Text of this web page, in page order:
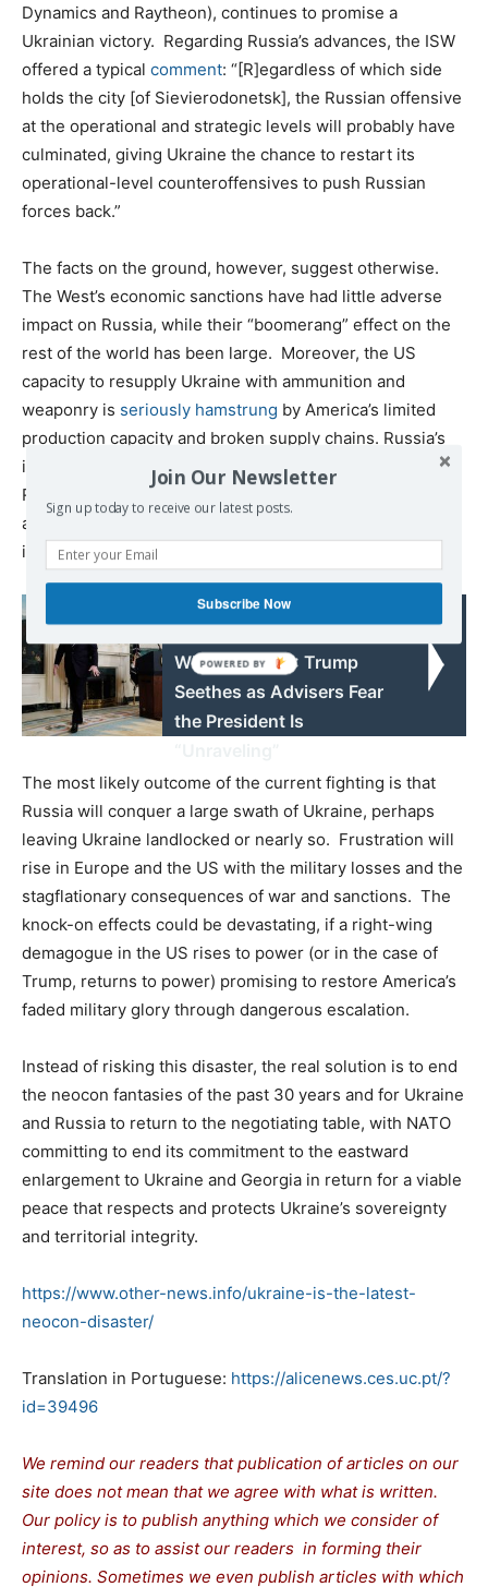
Dynamics and Raytheon), continues to promise a
Ukrainian victory. Regarding Russia’s advances, the ISW
offered a typical comment: “[R]egardless of which side
holds the city [of Sievierodonetsk], the Russian offensive
at the operational and strategic levels will probably have
culminated, giving Ukraine the chance to restart its
operational-level counteroffensives to push Russian
forces back.”
The facts on the ground, however, suggest otherwise.
The West’s economic sanctions have had little adverse
impact on Russia, while their “boomerang” effect on the
rest of the world has been large. Moreover, the US
capacity to resupply Ukraine with ammunition and
weaponry is seriously hamstrung by America’s limited
production capacity and broken supply chains. Russia’s
industrial capacity of course dwarfs that of Ukraine’s.
Russia’s GDP was roughly 10X that of Ukraine before war,
and Ukraine has now lost much of its industrial capacity
in the war.
Read also:
“I Hate Everyone in the
White House!”: Trump
Seethes as Advisers Fear
the President Is
The most likely outcome of the current fighting is that
Russia will conquer a large swath of Ukraine, perhaps
leaving Ukraine landlocked or nearly so. Frustration will
rise in Europe and the US with the military losses and the
stagflationary consequences of war and sanctions. The
knock-on effects could be devastating, if a right-wing
demagogue in the US rises to power (or in the case of
Trump, returns to power) promising to restore America’s
faded military glory through dangerous escalation.
Instead of risking this disaster, the real solution is to end
the neocon fantasies of the past 30 years and for Ukraine
and Russia to return to the negotiating table, with NATO
committing to end its commitment to the eastward
enlargement to Ukraine and Georgia in return for a viable
peace that respects and protects Ukraine’s sovereignty
and territorial integrity.
https://www.other-news.info/ukraine-is-the-latest-
neocon-disaster/
Translation in Portuguese: https://alicenews.ces.uc.pt/?
id=39496
We remind our readers that publication of articles on our
site does not mean that we agree with what is written.
Our policy is to publish anything which we consider of
interest, so as to assist our readers in forming their
opinions. Sometimes we even publish articles with which
Join Our Newsletter
Sign up today to receive our latest posts.
Subscribe Now